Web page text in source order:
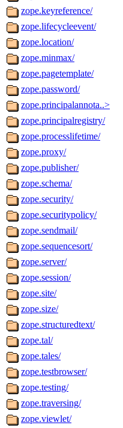
zope.keyreference/
zope.lifecycleevent/
zope.location/
zope.minmax/
zope.pagetemplate/
zope.password/
zope.principalannota..>
zope.principalregistry/
zope.processlifetime/
zope.proxy/
zope.publisher/
zope.schema/
zope.security/
zope.securitypolicy/
zope.sendmail/
zope.sequencesort/
zope.server/
zope.session/
zope.site/
zope.size/
zope.structuredtext/
zope.tal/
zope.tales/
zope.testbrowser/
zope.testing/
zope.traversing/
zope.viewlet/